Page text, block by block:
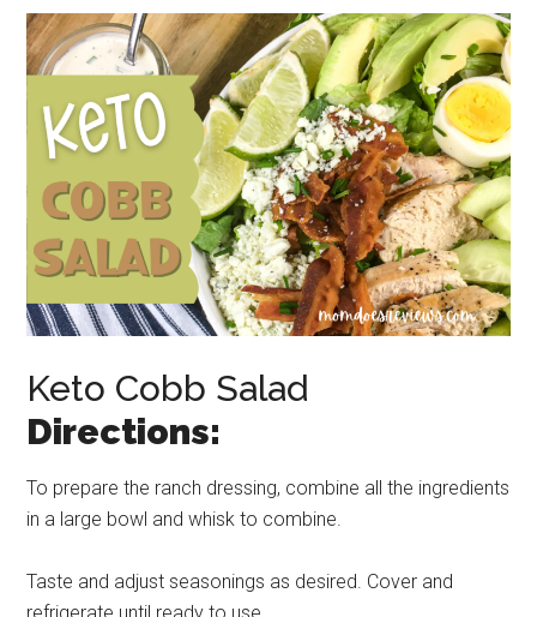
Keto Cobb Salad
Directions:
To prepare the ranch dressing, combine all the ingredients
in a large bowl and whisk to combine.
Taste and adjust seasonings as desired. Cover and